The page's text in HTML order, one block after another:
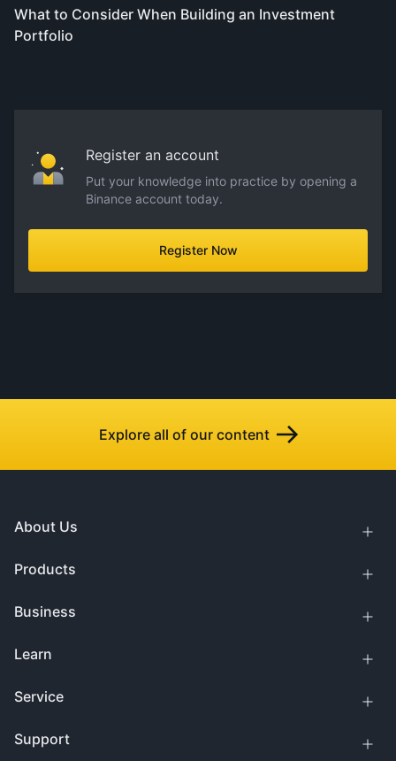
What to Consider When Building an Investment
Portfolio
Register an account
Put your knowledge into practice by opening a
Binance account today.
Register Now
Explore all of our content
About Us
Products
Business
Learn
Service
Support